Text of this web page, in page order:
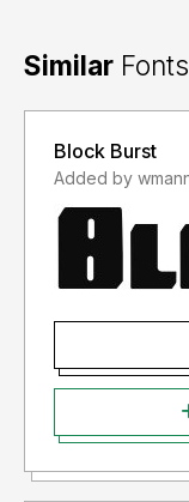
Similar Fonts
Block Burst